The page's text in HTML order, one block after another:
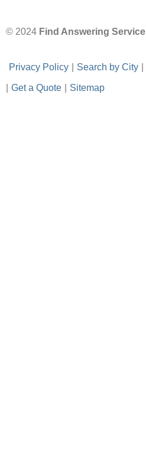
© 2024 Find Answering Service
Privacy Policy Search by City
Get a Quote Sitemap